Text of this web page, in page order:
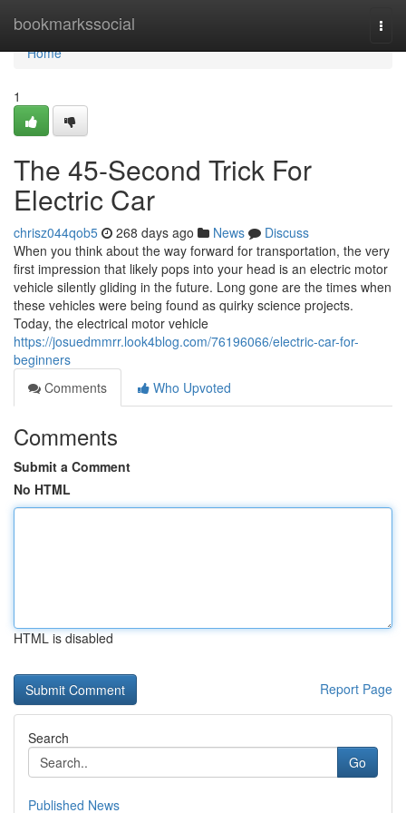
bookmarkssocial
Home
Home
1
The 45-Second Trick For
Electric Car
chrisz044qob5 268 days ago News
Discuss
When you think about the way forward for transportation, the very
first impression that likely pops into your head is an electric motor
vehicle silently gliding in the future. Long gone are the times when
these vehicles were being found as quirky science projects.
Today, the electrical motor vehicle
https://josuedmmrr.look4blog.com/76196066/electric-car-for-
beginners
Comments
Who Upvoted
Comments
Submit a Comment
No HTML
HTML is disabled
Report Page
Search
Go
Published News